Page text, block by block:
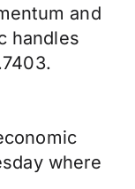
and
handles
where